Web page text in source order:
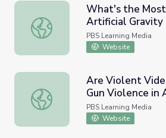
What's the Most Realistic
What's the
Artificial Gravity
Space Time
PBS Learning Media
Website
Are Violent Video Games
Are Violent
Gun Violence in
the Noise
PBS Learning Media
Website